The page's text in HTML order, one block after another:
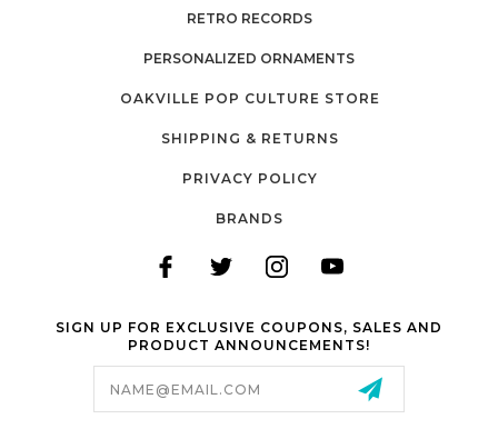
RETRO RECORDS
PERSONALIZED ORNAMENTS
OAKVILLE POP CULTURE STORE
SHIPPING & RETURNS
PRIVACY POLICY
BRANDS
SIGN UP FOR EXCLUSIVE COUPONS, SALES AND
PRODUCT ANNOUNCEMENTS!